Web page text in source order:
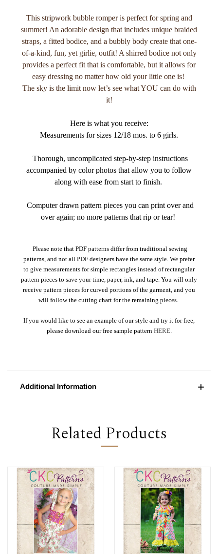
This stripwork bubble romper is perfect for spring and
summer! An adorable design that includes unique braided
straps, a fitted bodice, and a bubbly body create that one-
of-a-kind, fun, yet girlie, outfit! A shirred bodice not only
provides a perfect fit that is comfortable, but it allows for
easy dressing no matter how old your little one is!
The sky is the limit now let’s see what YOU can do with
it!
Here is what you receive:
Measurements for sizes 12/18 mos. to 6 girls.
Thorough, uncomplicated step-by-step instructions
accompanied by color photos that allow you to follow
along with ease from start to finish.
Computer drawn pattern pieces you can print over and
over again; no more patterns that rip or tear!
Please note that PDF patterns differ from traditional sewing
patterns, and not all PDF designers have the same style. We prefer
to give measurements for simple rectangles instead of rectangular
pattern pieces to save your time, paper, ink, and tape. You will only
receive pattern pieces for curved portions of the garment, and you
will follow the cutting chart for the remaining pieces.
If you would like to see an example of our style and try it for free,
please download our free sample pattern HERE.
Additional Information
Related Products